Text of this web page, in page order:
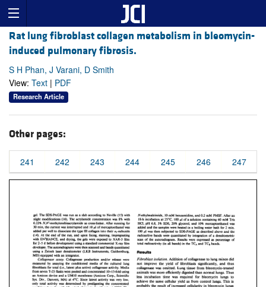
Rat lung fibroblast collagen metabolism in bleomycin-
induced pulmonary fibrosis.
S H Phan, J Varani, D Smith
View: Text | PDF
Research Article
Other pages:
241 242 243 244 245 246 247